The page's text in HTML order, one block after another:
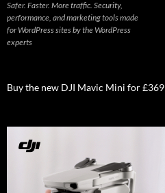
Safer. Faster. More traffic. Security,
performance, and marketing tools made
for WordPress sites by the WordPress
experts
Buy the new DJI Mavic Mini for £369